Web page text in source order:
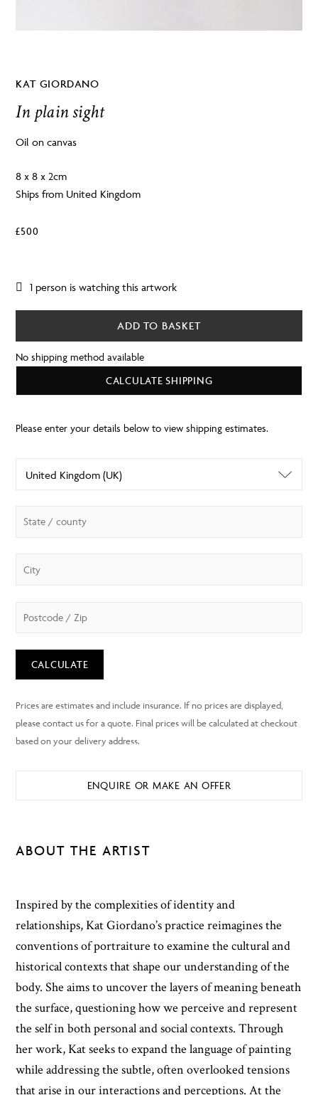
KAT GIORDANO
In plain sight
Oil on canvas
8 x 8 x 2cm
Ships from United Kingdom
£500
1 person is watching this artwork
ADD TO BASKET
No shipping method available
CALCULATE SHIPPING
CALCULATE
ENQUIRE OR MAKE AN OFFER
ABOUT THE ARTIST
Inspired by the complexities of identity and
relationships, Kat Giordano’s practice reimagines the
conventions of portraiture to examine the cultural and
historical contexts that shape our understanding of the
body. She aims to uncover the layers of meaning beneath
the surface, questioning how we perceive and represent
the self in both personal and social contexts. Through
her work, Kat seeks to expand the language of painting
while addressing the subtle, often overlooked tensions
that arise in our interactions and perceptions. At the